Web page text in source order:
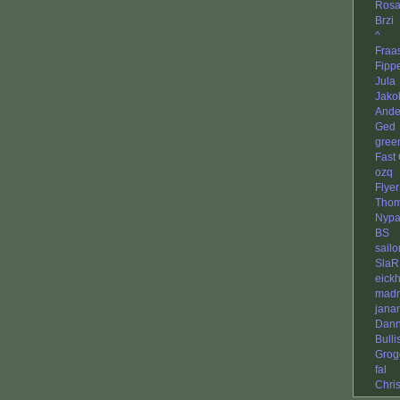
Brzi
^
Jula
Ged
Fast
ozq
Flyer
BS
SlaR
fal